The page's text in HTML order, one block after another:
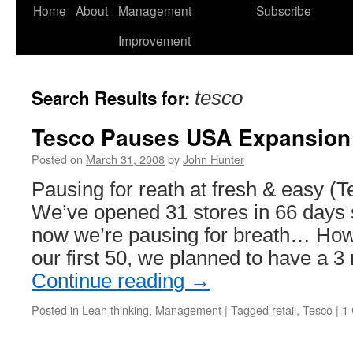
Skip
Home About
Management
Improvement
Subscribe
Search Results for: tesco
Tesco Pauses USA Expansion
Posted on March 31, 2008byJohn Hunter
Pausing for reath at fresh & easy
We’ve opened 31 stores in 66
now we’re pausing for breath…
our first 50, we planned to have a
Continue reading →
Posted in Lean thinking, Management | Tagged retail, Tesco | 1